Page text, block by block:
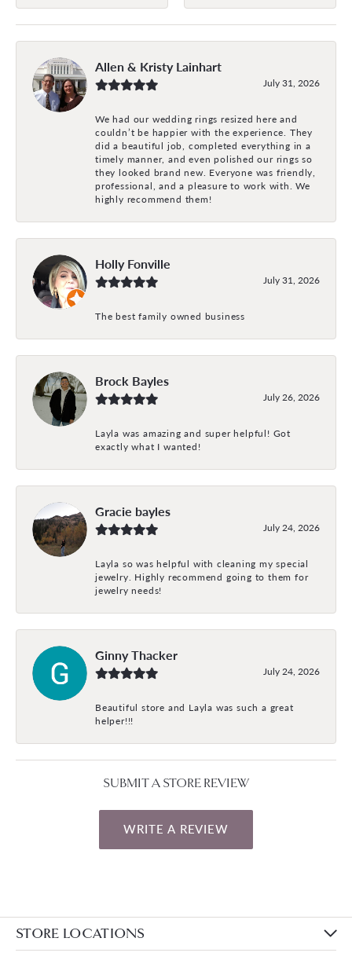
Allen & Kristy Lainhart
July 31, 2026
We had our wedding rings resized here and
couldn’t be happier with the experience. They
did a beautiful job, completed everything in a
timely manner, and even polished our rings so
they looked brand new. Everyone was friendly,
professional, and a pleasure to work with. We
highly recommend them!
Holly Fonville
July 31, 2026
The best family owned business
Brock Bayles
July 26, 2026
Layla was amazing and super helpful! Got
exactly what I wanted!
Gracie bayles
July 24, 2026
Layla so was helpful with cleaning my special
jewelry. Highly recommend going to them for
jewelry needs!
Ginny Thacker
July 24, 2026
Beautiful store and Layla was such a great
helper!!!
SUBMIT A STORE REVIEW
WRITE A REVIEW
STORE LOCATIONS